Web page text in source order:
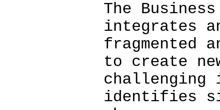
The
integrates
fragmented
to create
identifies